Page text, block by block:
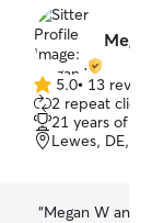
5.0
out
of
5
5.0• 13
2 repeat
21 years of
Lewes, DE,
“Megan W and